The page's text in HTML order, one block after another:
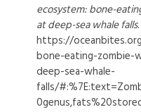
ecosystem: bone-
at deep-sea whale falls
https://
bone-eating-
deep-sea-whale-
falls/